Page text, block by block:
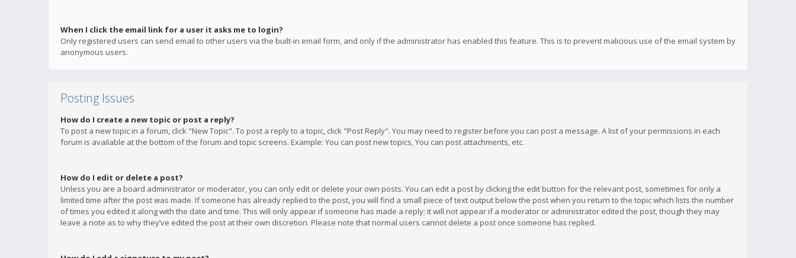
When I click the email link for a user it asks me to login?
Only registered users can send email to other users via the built-in email form, and only if the administrator has enabled this feature. This is to prevent malicious use of the email system by
anonymous users.
Posting Issues
How do I create a new topic or post a reply?
To post a new topic in a forum, click "New Topic". To post a reply to a topic, click "Post Reply". You may need to register before you can post a message. A list of your permissions in each
forum is available at the bottom of the forum and topic screens. Example: You can post new topics, You can post attachments, etc.
How do I edit or delete a post?
Unless you are a board administrator or moderator, you can only edit or delete your own posts. You can edit a post by clicking the edit button for the relevant post, sometimes for only a
limited time after the post was made. If someone has already replied to the post, you will find a small piece of text output below the post when you return to the topic which lists the number
of times you edited it along with the date and time. This will only appear if someone has made a reply; it will not appear if a moderator or administrator edited the post, though they may
leave a note as to why they’ve edited the post at their own discretion. Please note that normal users cannot delete a post once someone has replied.